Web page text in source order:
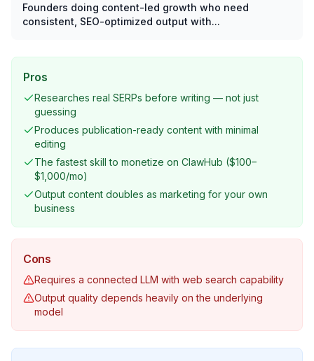
Founders doing content-led growth who need
consistent, SEO-optimized output with...
Pros
Researches real SERPs before writing — not just
guessing
Produces publication-ready content with minimal
editing
The fastest skill to monetize on ClawHub ($100–
$1,000/mo)
Output content doubles as marketing for your own
business
Cons
Requires a connected LLM with web search capability
Output quality depends heavily on the underlying
model